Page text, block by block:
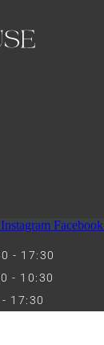
Instagram Facebook
- 17:30
- 10:30
17:30